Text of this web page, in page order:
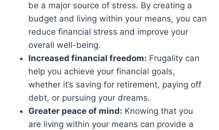
be a major source of stress. By creating a
budget and living within your means, you can
reduce financial stress and improve your
overall well-being.
Increased financial freedom: Frugality can
help you achieve your financial goals,
whether it’s saving for retirement, paying off
debt, or pursuing your dreams.
Greater peace of mind: Knowing that you
are living within your means can provide a